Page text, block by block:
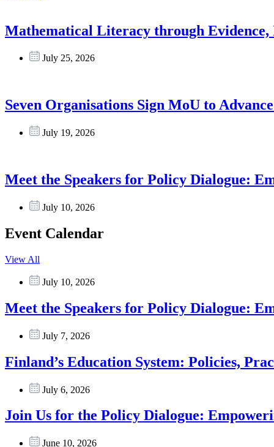
Mathematical Literacy through
July 25, 2026
Seven Organisations Sign MoU to
July 19, 2026
Meet the Speakers for Policy Dialogue:
July 10, 2026
Event Calendar
View All
July 10, 2026
Meet the Speakers for Policy Dialogue:
July 7, 2026
Finland’s Education System: Policies,
July 6, 2026
Join Us for the Policy Dialogue:
June 10, 2026